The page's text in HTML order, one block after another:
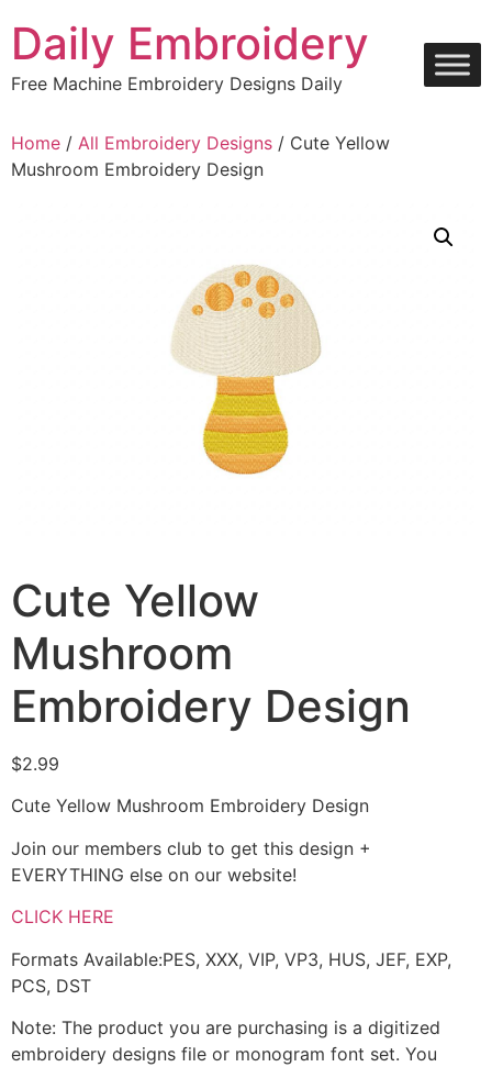
content
Daily Embroidery
Free Machine Embroidery Designs Daily
Home / All Embroidery Designs / Cute Yellow
Mushroom Embroidery Design
Cute Yellow
Mushroom
Embroidery Design
$2.99
Cute Yellow Mushroom Embroidery Design
Join our members club to get this design +
EVERYTHING else on our website!
CLICK HERE
Formats Available:PES, XXX, VIP, VP3, HUS, JEF, EXP,
PCS, DST
Note: The product you are purchasing is a digitized
embroidery designs file or monogram font set. You